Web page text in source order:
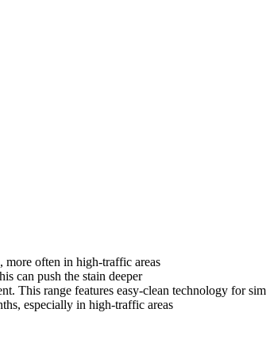
more often in high-traffic areas
can push the stain deeper
This range features easy-clean technology for
especially in high-traffic areas